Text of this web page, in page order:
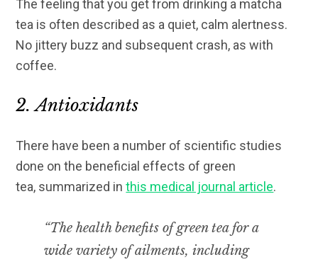
The feeling that you get from drinking a matcha
tea is often described as a quiet, calm alertness.
No jittery buzz and subsequent crash, as with
coffee.
2. Antioxidants
There have been a number of scientific studies
done on the beneficial effects of green
tea, summarized inthis medical journal article.
“The health benefits of green tea for a
wide variety of ailments, including